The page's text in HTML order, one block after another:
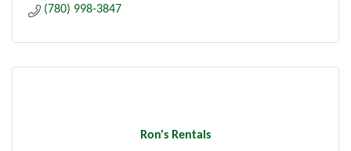
(780) 998-3847
Ron's Rentals